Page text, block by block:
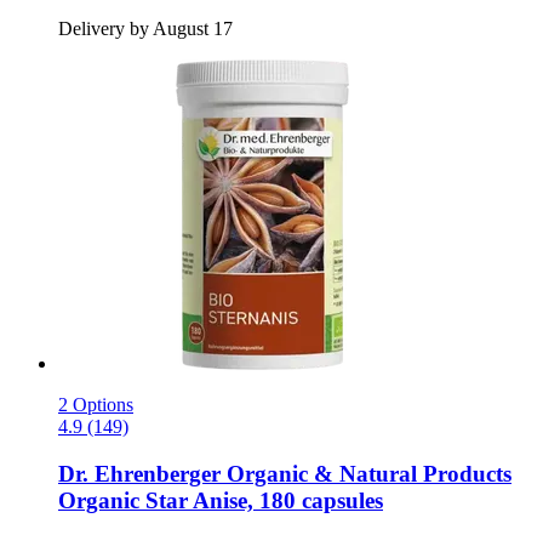
Delivery by August 17
2 Options
4.9 (149)
Dr. Ehrenberger Organic & Natural Products
Organic Star Anise, 180 capsules